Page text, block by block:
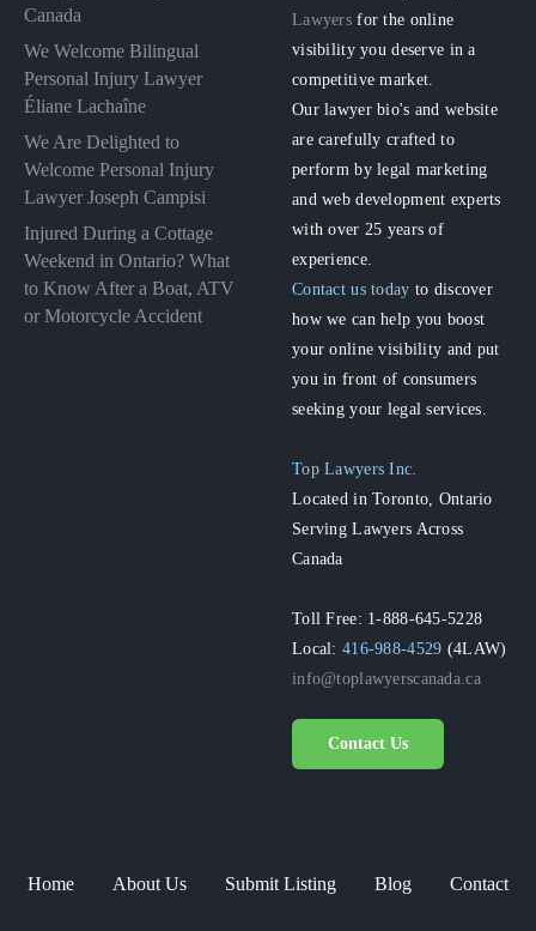
Canada
We Welcome Bilingual
Personal Injury Lawyer
Éliane Lachaîne
We Are Delighted to
Welcome Personal Injury
Lawyer Joseph Campisi
Injured During a Cottage
Weekend in Ontario? What
to Know After a Boat, ATV
or Motorcycle Accident
Lawyers for the online
visibility you deserve in a
competitive market.
Our lawyer bio's and website
are carefully crafted to
perform by legal marketing
and web development experts
with over 25 years of
experience.
Contact us today to discover
how we can help you boost
your online visibility and put
you in front of consumers
seeking your legal services.
Top Lawyers Inc.
Located in Toronto, Ontario
Serving Lawyers Across
Canada
Toll Free: 1-888-645-5228
Local:416-988-4529 (4LAW)
info@toplawyerscanada.ca
Contact Us
Home About Us Submit Listing Blog Contact